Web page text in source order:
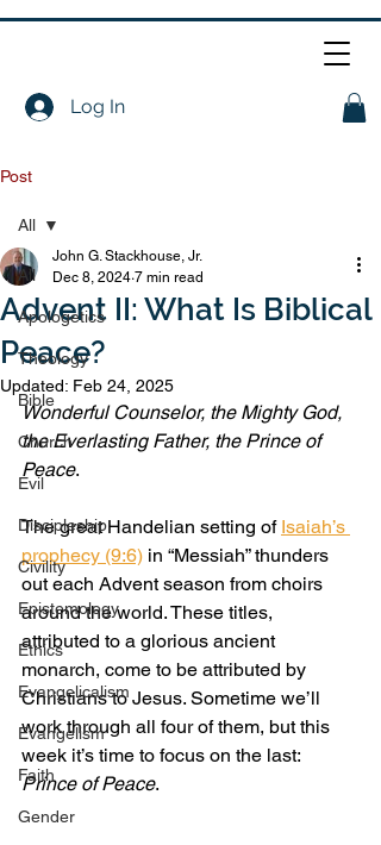
Log In
Post
All
Apologetics
Theology
Bible
Church
Evil
Discipleship
Civility
Epistemology
Ethics
Evangelicalism
Evangelism
Faith
Gender
All
Advent II: What Is Biblical
Peace?
John G. Stackhouse, Jr.
Dec 8, 2024 7 min read
Updated: Feb 24, 2025
Wonderful Counselor, the Mighty God,
the Everlasting Father, the Prince of
Peace.
The great Handelian setting of Isaiah’s
prophecy (9:6) in “Messiah” thunders
out each Advent season from choirs
around the world. These titles,
attributed to a glorious ancient
monarch, come to be attributed by
Christians to Jesus. Sometime we’ll
work through all four of them, but this
week it’s time to focus on the last:
Prince of Peace.